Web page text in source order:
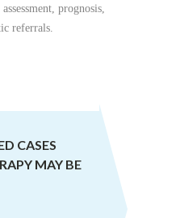
prognosis,
referrals.
CASES
MAY BE